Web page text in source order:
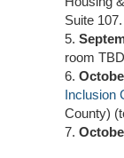
Suite
room
Inclusion
County)